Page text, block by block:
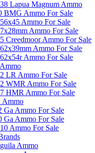
Lapua Magnum Ammo
BMG Ammo For Sale
Ammo For Sale
Ammo For Sale
Creedmoor Ammo For Sale
Ammo For Sale
Ammo For Sale
LR Ammo For Sale
WMR Ammo For Sale
HMR Ammo For Sale
Ammo
Ga Ammo For Sale
Ga Ammo For Sale
Ammo For Sale
Ammo